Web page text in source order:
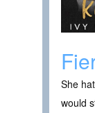
She
would